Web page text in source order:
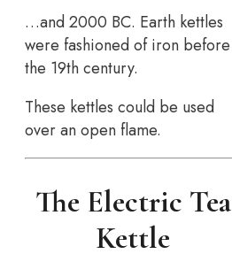
…and 2000 BC. Earth kettles
were fashioned of iron before
the 19th century.
These kettles could be used
over an open flame.
The Electric Tea
Kettle